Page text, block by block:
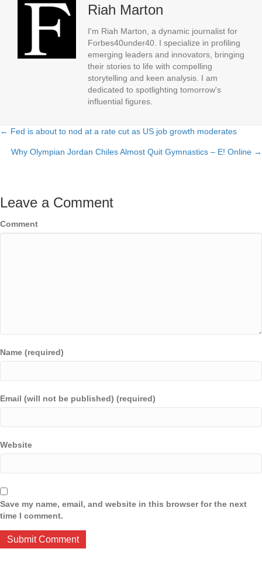
Riah Marton
I'm Riah Marton, a dynamic journalist for
Forbes40under40. I specialize in profiling
emerging leaders and innovators, bringing
their stories to life with compelling
storytelling and keen analysis. I am
dedicated to spotlighting tomorrow's
influential figures.
Posts
navigation
← Fed is about to nod at a rate cut as US job growth moderates
Why Olympian Jordan Chiles Almost Quit Gymnastics – E! Online →
Leave a Comment
Comment
Name (required)
Email (will not be published) (required)
Website
Save my name, email, and website in this browser for the next
time I comment.